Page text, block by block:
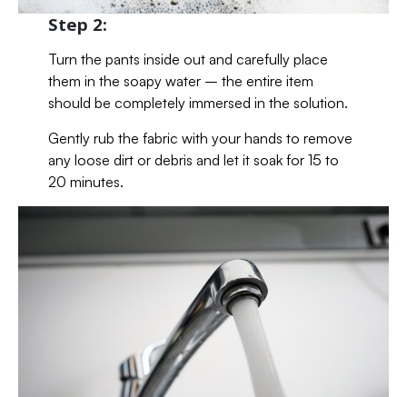
Step 2:
Turn the pants inside out and carefully place
them in the soapy water – the entire item
should be completely immersed in the solution.
Gently rub the fabric with your hands to remove
any loose dirt or debris and let it soak for 15 to
20 minutes.